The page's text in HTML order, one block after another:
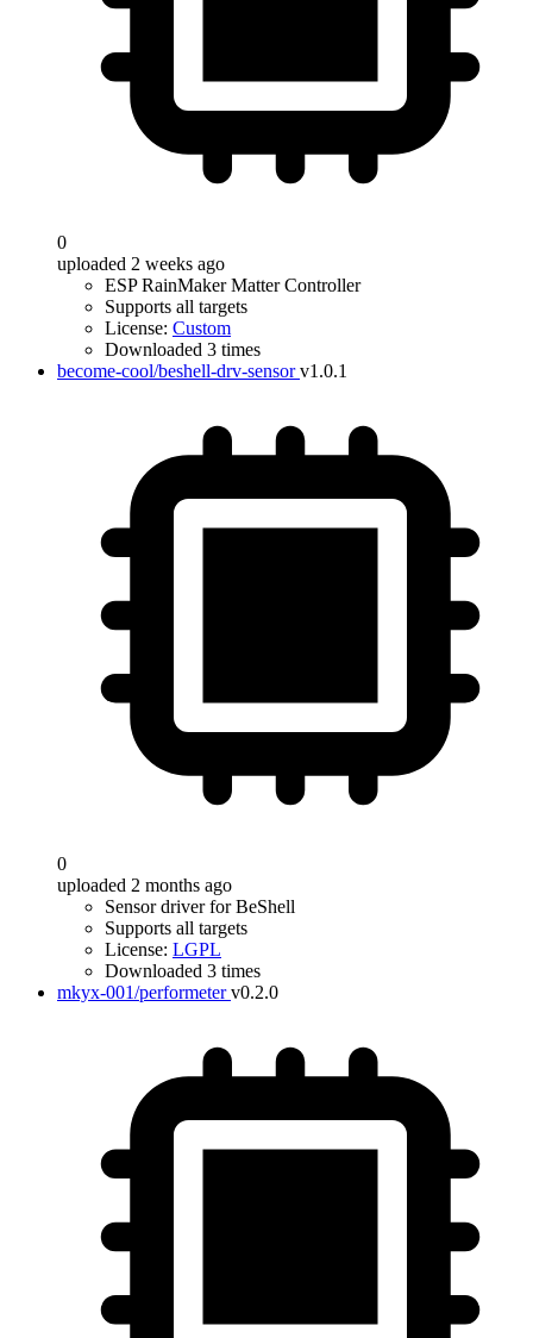
0
uploaded 2 weeks ago
ESP RainMaker Matter Controller
Supports all targets
License: Custom
Downloaded 3 times
become-cool/beshell-drv-sensor v1.0.1
0
uploaded 2 months ago
Sensor driver for BeShell
Supports all targets
License: LGPL
Downloaded 3 times
mkyx-001/performeter v0.2.0